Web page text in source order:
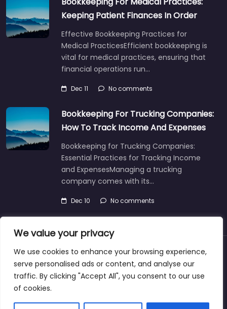
We value your privacy
We use cookies to enhance your browsing experience,
serve personalised ads or content, and analyse our
traffic. By clicking "Accept All", you consent to our use
of cookies.
Keeping Patient Finances In Order
Effective Bookkeeping Practices for
Medical PracticesEfficient bookkeeping is
vital for medical practices, ensuring that
financial operations run…
Dec 11 No comments
Bookkeeping For Trucking Companies:
How To Track Income And Expenses
Bookkeeping for Trucking Companies:
Essential Practices for Tracking Income
and ExpensesManaging a trucking
company comes with its…
Dec 10 No comments
About Blog Support Contacts